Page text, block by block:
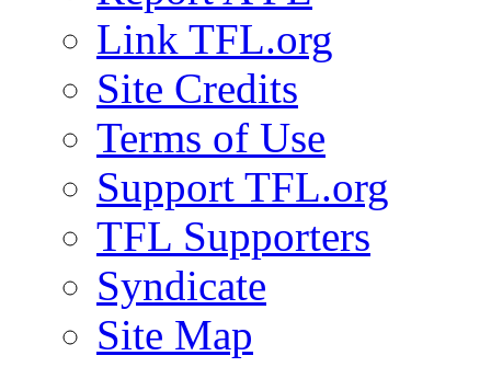
Link TFL.org
Site Credits
Terms of Use
Support TFL.org
TFL Supporters
Syndicate
Site Map